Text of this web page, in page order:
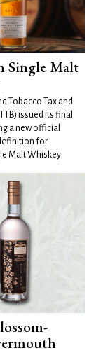
Single Malt
Tobacco Tax and
issued its final
a new official
for
Malt Whiskey